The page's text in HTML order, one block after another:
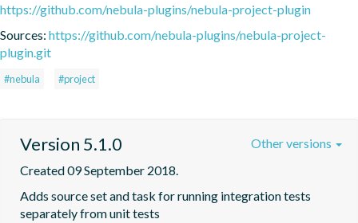
https://github.com/nebula-plugins/nebula-project-plugin
Sources: https://github.com/nebula-plugins/nebula-project-
plugin.git
#nebula #project
Version 5.1.0
Created 09 September 2018.
Adds source set and task for running integration tests
separately from unit tests
Other versions